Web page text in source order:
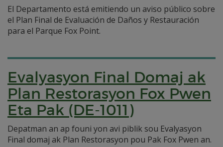
El Departamento está emitiendo un aviso público sobre
el Plan Final de Evaluación de Daños y Restauración
para el Parque Fox Point.
Evalyasyon Final Domaj ak
Plan Restorasyon Fox Pwen
Eta Pak (DE-1011)
Depatman an ap founi yon avi piblik sou Evalyasyon
Final domaj ak Plan Restorasyon pou Pak Fox Pwen an.